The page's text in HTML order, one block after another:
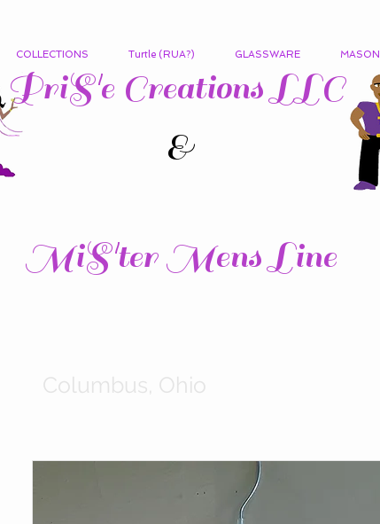
COLLECTIONS Turtle (RUA?) GLASSWARE MASON
PriS'e Creations LLC
&
MiS'ter Mens Line
Columbus, Ohio